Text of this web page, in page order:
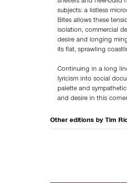
subjects: a listless
Bites allows these
isolation, commercial
desire and longing
its flat, sprawling
Continuing in a long
lyricism into social
palette and
and desire in this
Other editions by Tim